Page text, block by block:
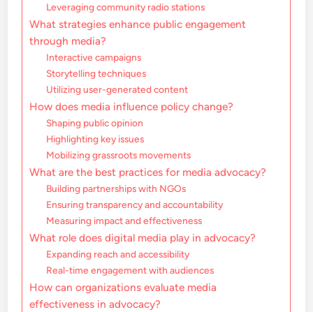
Leveraging community radio stations
What strategies enhance public engagement
through media?
Interactive campaigns
Storytelling techniques
Utilizing user-generated content
How does media influence policy change?
Shaping public opinion
Highlighting key issues
Mobilizing grassroots movements
What are the best practices for media advocacy?
Building partnerships with NGOs
Ensuring transparency and accountability
Measuring impact and effectiveness
What role does digital media play in advocacy?
Expanding reach and accessibility
Real-time engagement with audiences
How can organizations evaluate media
effectiveness in advocacy?